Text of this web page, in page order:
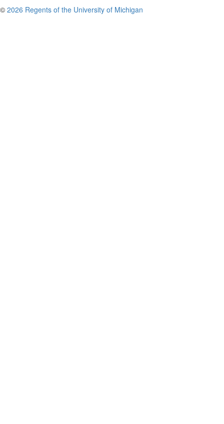
© 2026 Regents of the University of Michigan